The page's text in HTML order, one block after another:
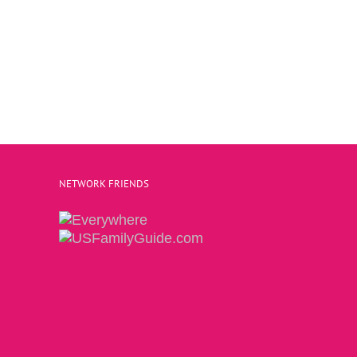
NETWORK FRIENDS